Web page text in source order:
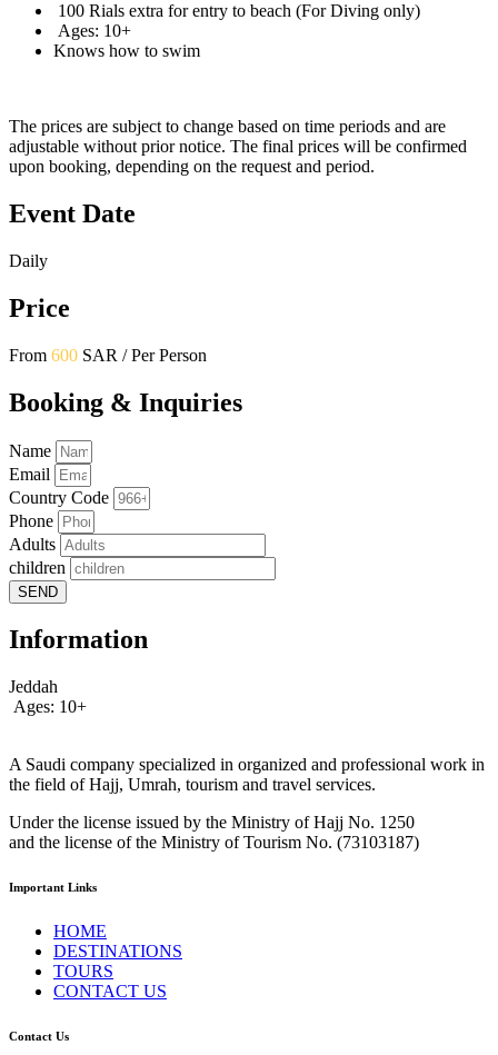
100 Rials extra for entry to beach (For Diving only)
Ages: 10+
Knows how to swim
The prices are subject to change based on time periods and are
adjustable without prior notice. The final prices will be confirmed
upon booking, depending on the request and period.
Event Date
Daily
Price
From 600 SAR / Per Person
Booking & Inquiries
Name
Email
Country Code
Phone
Adults
children
SEND
Information
Jeddah
Ages: 10+
A Saudi company specialized in organized and professional work in
the field of Hajj, Umrah, tourism and travel services.
Under the license issued by the Ministry of Hajj No. 1250
and the license of the Ministry of Tourism No. (73103187)
Important Links
HOME
DESTINATIONS
TOURS
CONTACT US
Contact Us